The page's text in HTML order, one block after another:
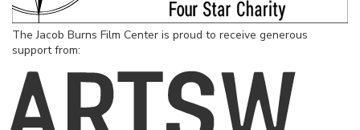
The Jacob Burns Film Center is proud to receive generous
support from: